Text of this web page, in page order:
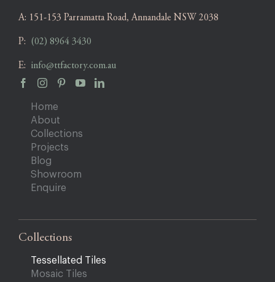
A: 151-153 Parramatta Road, Annandale NSW 2038
P: (02) 8964 3430
E: info@ttfactory.com.au
Home
About
Collections
Projects
Blog
Showroom
Enquire
Collections
Tessellated Tiles
Mosaic Tiles